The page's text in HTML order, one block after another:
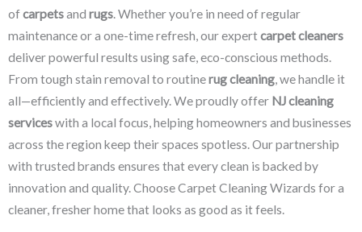
ofcarpetsand rugs. Whether you’re in need of regular
maintenance or a one-time refresh, our expertcarpet cleaners
deliver powerful results using safe, eco-conscious methods.
From tough stain removal to routinerug cleaning, we handle it
all—efficiently and effectively. We proudly offer NJ cleaning
serviceswith a local focus, helping homeowners and businesses
across the region keep their spaces spotless. Our partnership
with trusted brands ensures that every clean is backed by
innovation and quality. Choose Carpet Cleaning Wizards for a
cleaner, fresher home that looks as good as it feels.